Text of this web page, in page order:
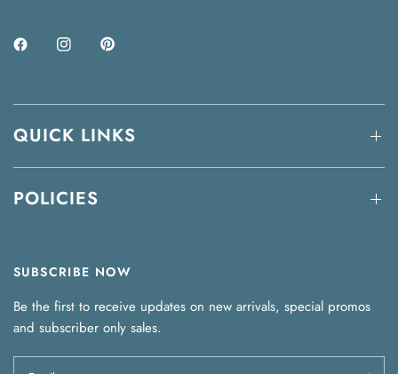
QUICK LINKS
POLICIES
SUBSCRIBE NOW
Be the first to receive updates on new arrivals, special promos
and subscriber only sales.